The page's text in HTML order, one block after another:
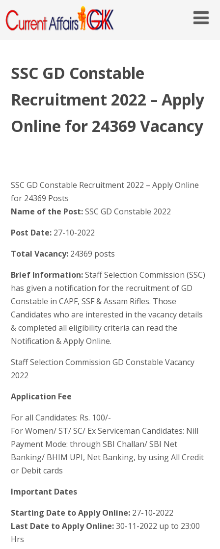
SSC GD Constable
Recruitment 2022 – Apply
Online for 24369 Vacancy
SSC GD Constable Recruitment 2022 – Apply Online
for 24369 Posts
Name of the Post:SSC GD Constable 2022
Post Date:27-10-2022
Total Vacancy:24369 posts
Brief Information:Staff Selection Commission (SSC)
has given a notification for the recruitment of GD
Constable in CAPF, SSF & Assam Rifles. Those
Candidates who are interested in the vacancy details
& completed all eligibility criteria can read the
Notification & Apply Online.
Staff Selection Commission GD Constable Vacancy
2022
Application Fee
For all Candidates: Rs. 100/-
For Women/ ST/ SC/ Ex Serviceman Candidates: Nill
Payment Mode: through SBI Challan/ SBI Net
Banking/ BHIM UPI, Net Banking, by using All Credit
or Debit cards
Important Dates
Starting Date to Apply Online:27-10-2022
Last Date to Apply Online:30-11-2022 up to 23:00
Hrs